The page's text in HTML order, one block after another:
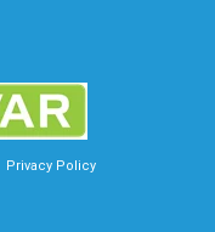
Privacy Policy